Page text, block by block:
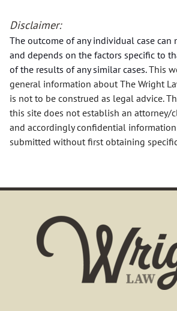
PROBATE
BUSINESS MATTERS
Our Staff
Blog
Contact
Disclaimer:
The outcome of any individual case can
and depends on the factors specific to
of the results ofanysimilar cases.This
general information about The Wright
is not to be construed as legal advice.
this site does not establish an attorney/
and accordingly confidential
submitted without first obtaining